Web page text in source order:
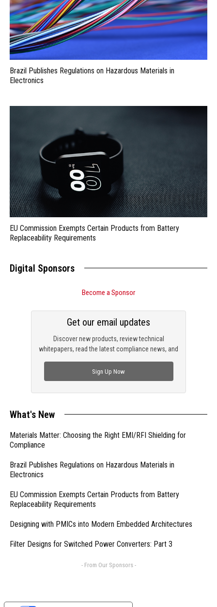
Brazil Publishes Regulations on Hazardous Materials in
Electronics
EU Commission Exempts Certain Products from Battery
Replaceability Requirements
Digital Sponsors
Become a Sponsor
Discover new products, review technical
whitepapers, read the latest compliance news, and
Get our email updates
Sign Up Now
What's New
Materials Matter: Choosing the Right EMI/RFI Shielding for
Compliance
Brazil Publishes Regulations on Hazardous Materials in
Electronics
EU Commission Exempts Certain Products from Battery
Replaceability Requirements
Designing with PMICs into Modern Embedded Architectures
Filter Designs for Switched Power Converters: Part 3
- From Our Sponsors -